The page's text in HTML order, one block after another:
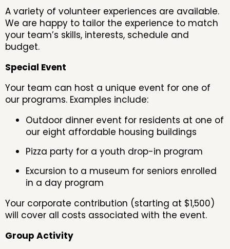
A variety of volunteer experiences are available.
We are happy to tailor the experience to match
your team’s skills, interests, schedule and
budget.
Special Event
Your team can host a unique event for one of
our programs. Examples include:
Outdoor dinner event for residents at one of
our eight affordable housing buildings
Pizza party for a youth drop-in program
Excursion to a museum for seniors enrolled
in a day program
Your corporate contribution (starting at $1,500)
will cover all costs associated with the event.
Group Activity